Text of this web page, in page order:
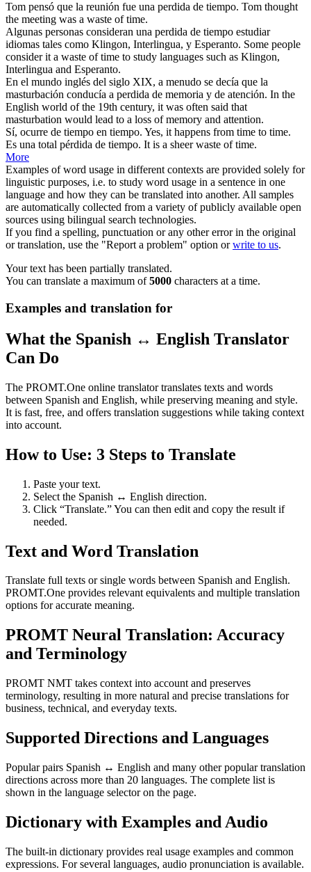
Tom pensó que la reunión fue una perdida de tiempo. Tom thought
the meeting was a waste of time.
Algunas personas consideran una perdida de tiempo estudiar
idiomas tales como Klingon, Interlingua, y Esperanto. Some people
consider it a waste of time to study languages such as Klingon,
Interlingua and Esperanto.
En el mundo inglés del siglo XIX, a menudo se decía que la
masturbación conducía a perdida de memoria y de atención. In the
English world of the 19th century, it was often said that
masturbation would lead to a loss of memory and attention.
Sí, ocurre de tiempo en tiempo. Yes, it happens from time to time.
Es una total pérdida de tiempo. It is a sheer waste of time.
More
Examples of word usage in different contexts are provided solely for
linguistic purposes, i.e. to study word usage in a sentence in one
language and how they can be translated into another. All samples
are automatically collected from a variety of publicly available open
sources using bilingual search technologies.
If you find a spelling, punctuation or any other error in the original
or translation, use the "Report a problem" option orwrite to us.
Your text has been partially translated.
You can translate a maximum of5000 characters at a time.
Examples and translation for
What the Spanish ↔ English Translator
Can Do
The PROMT.One online translator translates texts and words
between Spanish and English, while preserving meaning and style.
It is fast, free, and offers translation suggestions while taking context
into account.
How to Use: 3 Steps to Translate
Paste your text.
Select the Spanish ↔ English direction.
Click “Translate.” You can then edit and copy the result if
needed.
Text and Word Translation
Translate full texts or single words between Spanish and English.
PROMT.One provides relevant equivalents and multiple translation
options for accurate meaning.
PROMT Neural Translation: Accuracy
and Terminology
PROMT NMT takes context into account and preserves
terminology, resulting in more natural and precise translations for
business, technical, and everyday texts.
Supported Directions and Languages
Popular pairs Spanish ↔ English and many other popular translation
directions across more than 20 languages. The complete list is
shown in the language selector on the page.
Dictionary with Examples and Audio
The built-in dictionary provides real usage examples and common
expressions. For several languages, audio pronunciation is available.